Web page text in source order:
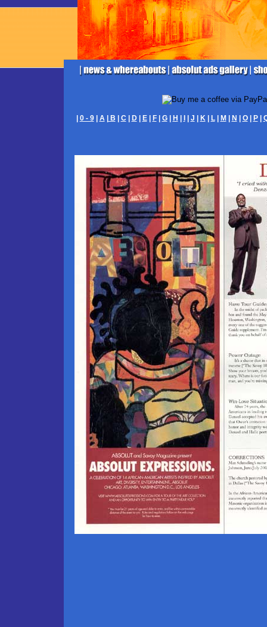
0 - 9| A| B C D| E| F| G| H J K| L| M N O| P|